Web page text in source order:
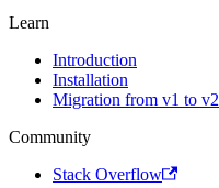
Learn
Introduction
Installation
Migration from v1 to v2
Community
Stack Overflow